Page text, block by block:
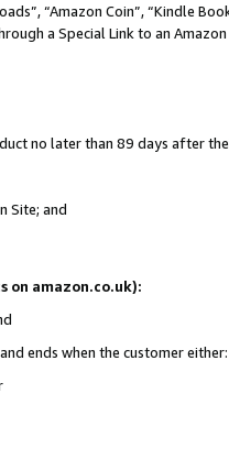
“Amazon Coin”, “Kindle
a Special Link to an
no later than 89 days after
Site; and
on amazon.co.uk):
ends when the customer either: